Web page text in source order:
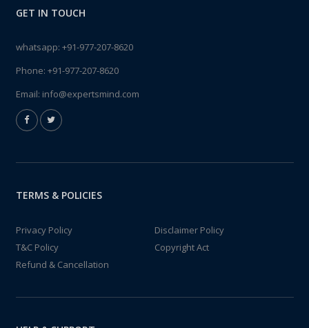
GET IN TOUCH
whatsapp: +91-977-207-8620
Phone: +91-977-207-8620
Email: info@expertsmind.com
TERMS & POLICIES
Privacy Policy
Disclaimer Policy
T&C Policy
Copyright Act
Refund & Cancellation